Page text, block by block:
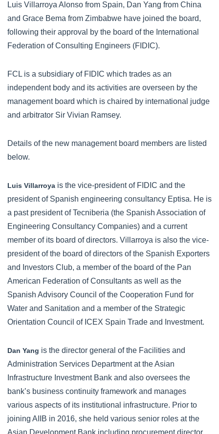
Luis Villarroya Alonso from Spain, Dan Yang from China
and Grace Bema from Zimbabwe have joined the board,
following their approval by the board of the International
Federation of Consulting Engineers (FIDIC).
FCL is a subsidiary of FIDIC which trades as an
independent body and its activities are overseen by the
management board which is chaired by international judge
and arbitrator Sir Vivian Ramsey.
Details of the new management board members are listed
below.
Luis Villarroya is the vice-president of FIDIC and the
president of Spanish engineering consultancy Eptisa. He is
a past president of Tecniberia (the Spanish Association of
Engineering Consultancy Companies) and a current
member of its board of directors. Villarroya is also the vice-
president of the board of directors of the Spanish Exporters
and Investors Club, a member of the board of the Pan
American Federation of Consultants as well as the
Spanish Advisory Council of the Cooperation Fund for
Water and Sanitation and a member of the Strategic
Orientation Council of ICEX Spain Trade and Investment.
Dan Yang is the director general of the Facilities and
Administration Services Department at the Asian
Infrastructure Investment Bank and also oversees the
bank’s business continuity framework and manages
various aspects of its institutional infrastructure. Prior to
joining AIIB in 2016, she held various senior roles at the
Asian Development Bank including procurement director